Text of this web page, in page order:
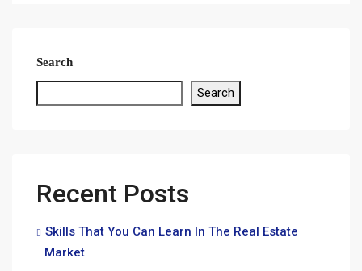
Search
Search
Recent Posts
Skills That You Can Learn In The Real Estate
Market